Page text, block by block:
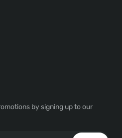
by signing up to our